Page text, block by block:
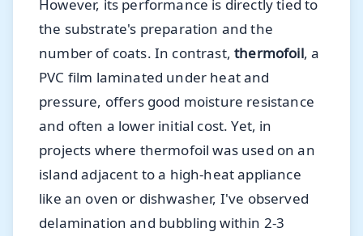
However, its performance is directly tied to
the substrate's preparation and the
number of coats. In contrast,thermofoil, a
PVC film laminated under heat and
pressure, offers good moisture resistance
and often a lower initial cost. Yet, in
projects where thermofoil was used on an
island adjacent to a high-heat appliance
like an oven or dishwasher, I've observed
delamination and bubbling within 2-3